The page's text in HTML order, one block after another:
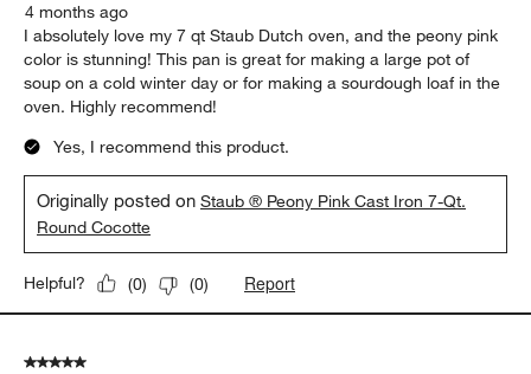
4 months ago
I absolutely love my 7 qt Staub Dutch oven, and the peony pink
color is stunning! This pan is great for making a large pot of
soup on a cold winter day or for making a sourdough loaf in the
oven. Highly recommend!
Yes, I recommend this product.
Originally posted onStaub ® Peony Pink Cast Iron 7-Qt.
Round Cocotte
Helpful? (0) (0) Report
5 out of 5 stars.